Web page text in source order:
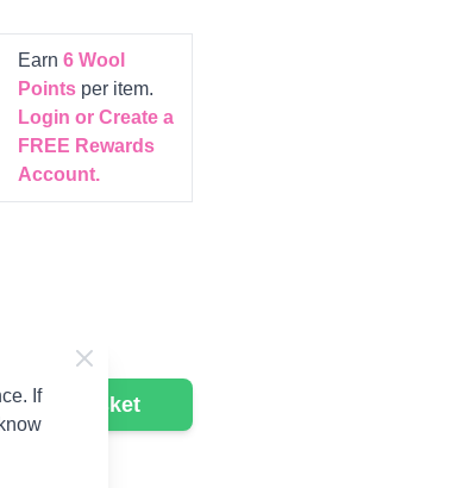
Earn 6Wool
Pointsper item.
Login or Create a
FREE Rewards
Account.
Add to basket
If